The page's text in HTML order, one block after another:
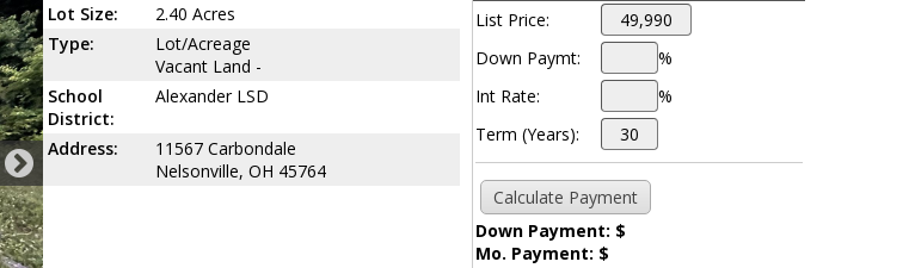
Lot Size:
2.40 Acres
Type:
Lot/Acreage
Vacant Land -
School
District:
Alexander LSD
Address:
11567 Carbondale
Nelsonville, OH 45764
List Price:
Down Paymt:
%
Int Rate:
%
Term (Years):
Down Payment: $
Mo. Payment: $